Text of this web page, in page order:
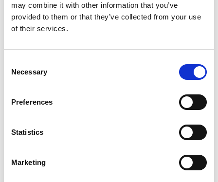
may combine it with other information that you’ve
provided to them or that they’ve collected from your use
of their services.
Selection
Necessary
Preferences
Statistics
Marketing
Find a Book
Your Library Apps
Library Development
Sensory Collection
Healthy Ireland